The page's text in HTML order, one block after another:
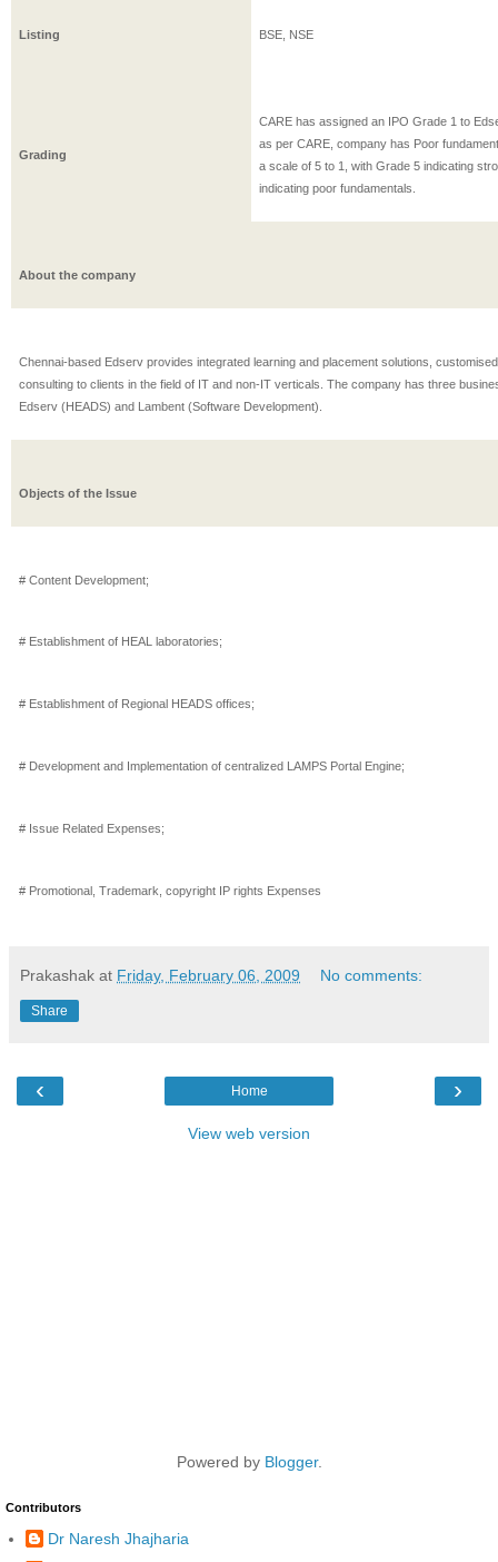
Listing BSE, NSE
Grading
CARE has assigned an IPO Grade 1 to
as per CARE, company has Poor
a scale of 5 to 1, with Grade 5 indicating
indicating poor fundamentals.
About the company
Chennai-based Edserv provides integrated learning and placement solutions,
consulting to clients in the field of IT and non-IT verticals. The company has three
Edserv (HEADS) and Lambent (Software Development).
Objects of the Issue
# Content Development;
# Establishment of HEAL laboratories;
# Establishment of Regional HEADS offices;
# Development and Implementation of centralized LAMPS Portal Engine;
# Issue Related Expenses;
# Promotional, Trademark, copyright IP rights Expenses
Prakashak at Friday, February 06, 2009 No comments:
Share
‹ ›
Home
View web version
Powered by Blogger.
Contributors
Dr Naresh Jhajharia